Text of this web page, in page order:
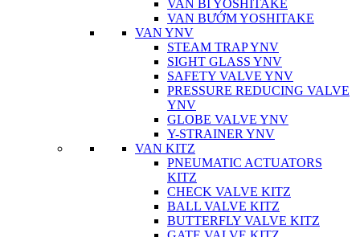
VAN BI YOSHITAKE
VAN BƯỚM YOSHITAKE
VAN YNV
STEAM TRAP YNV
SIGHT GLASS YNV
SAFETY VALVE YNV
PRESSURE REDUCING VALVE
YNV
GLOBE VALVE YNV
Y-STRAINER YNV
VAN KITZ
PNEUMATIC ACTUATORS
KITZ
CHECK VALVE KITZ
BALL VALVE KITZ
BUTTERFLY VALVE KITZ